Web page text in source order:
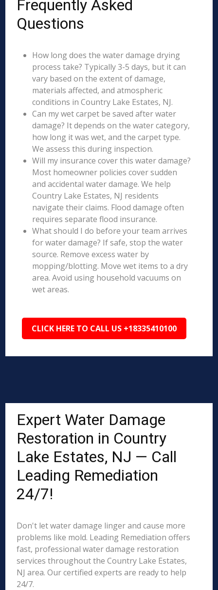
Frequently Asked
Questions
How long does the water damage drying
process take? Typically 3-5 days, but it can
vary based on the extent of damage,
materials affected, and atmospheric
conditions in Country Lake Estates, NJ.
Can my wet carpet be saved after water
damage? It depends on the water category,
how long it was wet, and the carpet type.
We assess this during inspection.
Will my insurance cover this water damage?
Most homeowner policies cover sudden
and accidental water damage. We help
Country Lake Estates, NJ residents
navigate their claims. Flood damage often
requires separate flood insurance.
What should I do before your team arrives
for water damage? If safe, stop the water
source. Remove excess water by
mopping/blotting. Move wet items to a dry
area. Avoid using household vacuums on
wet areas.
CLICK HERE TO CALL US +18335410100
Expert Water Damage
Restoration in Country
Lake Estates, NJ — Call
Leading Remediation
24/7!
Don't let water damage linger and cause more
problems like mold. Leading Remediation offers
fast, professional water damage restoration
services throughout the Country Lake Estates,
NJ area. Our certified experts are ready to help
24/7.